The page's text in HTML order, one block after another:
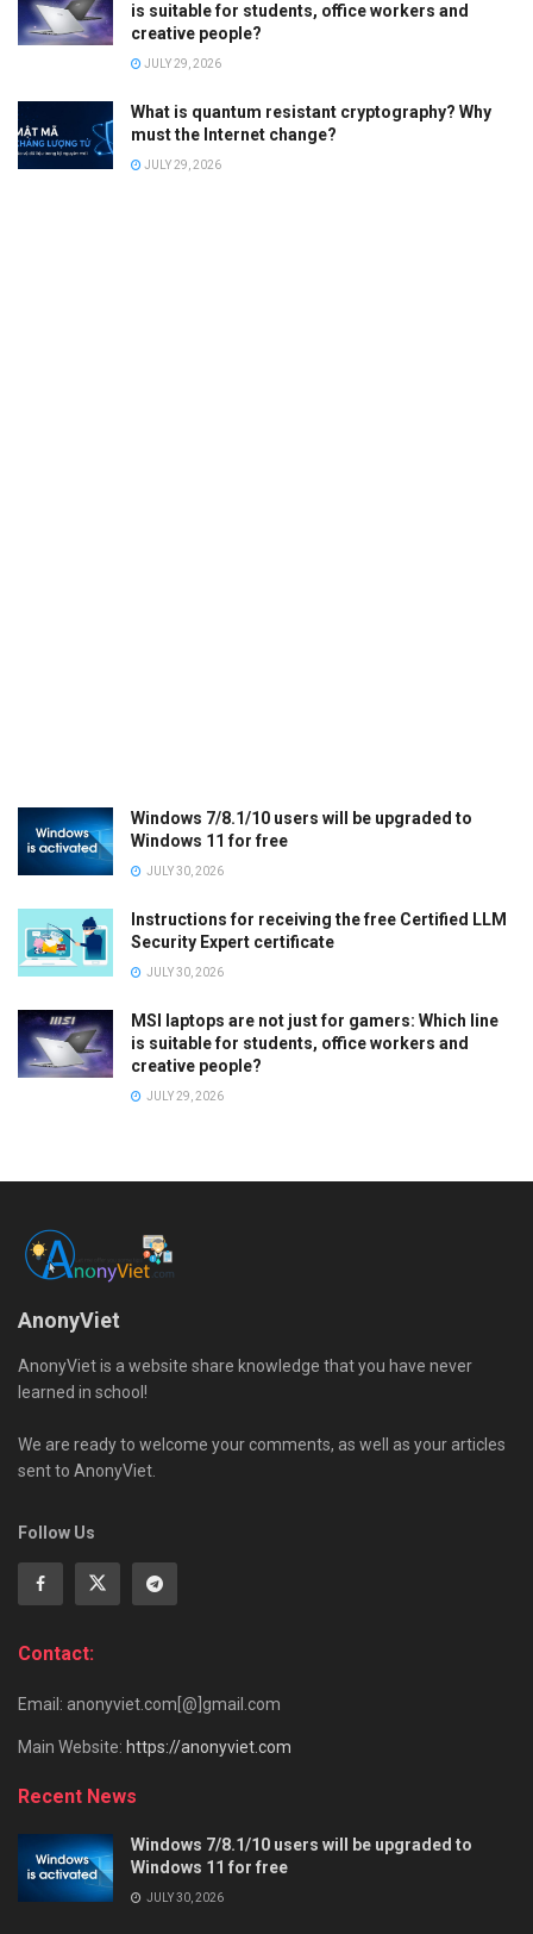
is suitable for students, office workers and
creative people?
JULY 29, 2026
What is quantum resistant cryptography? Why
must the Internet change?
JULY 29, 2026
Windows 7/8.1/10 users will be upgraded to
Windows 11 for free
JULY 30, 2026
Instructions for receiving the free Certified LLM
Security Expert certificate
JULY 30, 2026
MSI laptops are not just for gamers: Which line
is suitable for students, office workers and
creative people?
JULY 29, 2026
AnonyViet
AnonyViet is a website share knowledge that you have never
learned in school!
We are ready to welcome your comments, as well as your articles
sent to AnonyViet.
Follow Us
Contact:
Email: anonyviet.com[@]gmail.com
Main Website: https://anonyviet.com
Recent News
Windows 7/8.1/10 users will be upgraded to
Windows 11 for free
JULY 30, 2026